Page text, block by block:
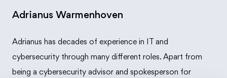
Adrianus Warmenhoven
Adrianus has decades of experience in IT and
cybersecurity through many different roles. Apart from
being a cybersecurity advisor and spokesperson for